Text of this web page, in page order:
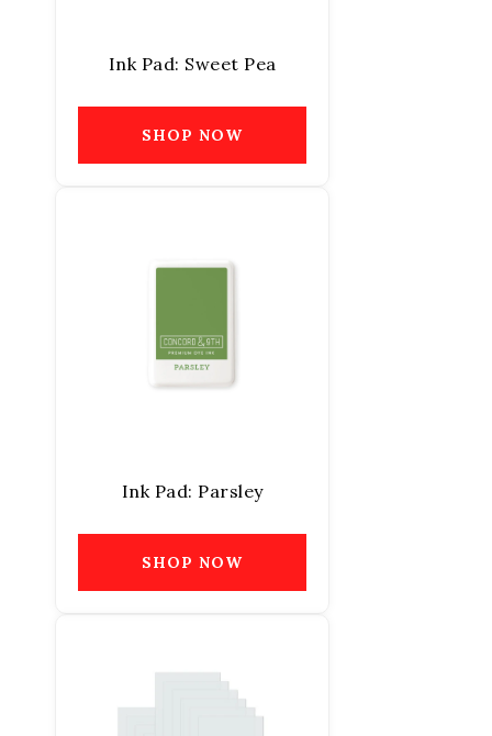
Ink Pad: Sweet Pea
SHOP NOW
Ink Pad: Parsley
SHOP NOW